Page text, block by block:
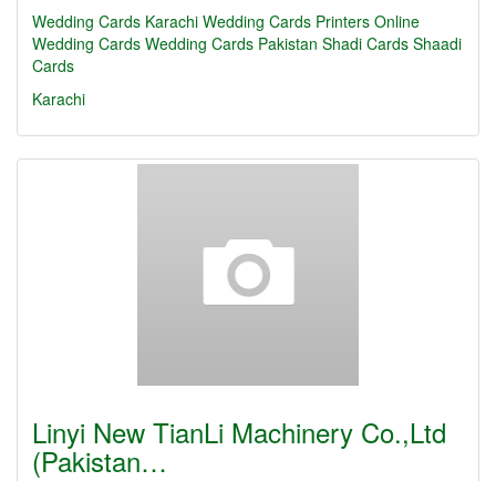
Wedding Cards Karachi Wedding Cards Printers Online
Wedding Cards Wedding Cards Pakistan Shadi Cards Shaadi
Cards
Karachi
Linyi New TianLi Machinery Co.,Ltd
(Pakistan…